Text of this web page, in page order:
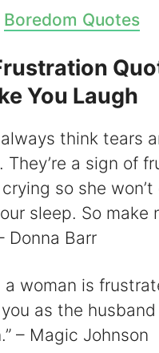
Boredom Quotes
You Laugh
always think tears
They’re a sign of
crying so she
sleep. So make
Donna Barr
a woman is
as the
– Magic Johnson